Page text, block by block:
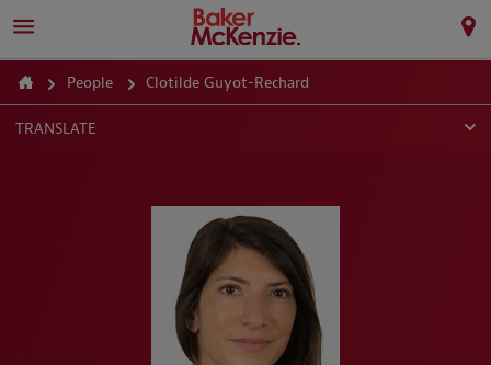
People Clotilde Guyot-Rechard
TRANSLATE